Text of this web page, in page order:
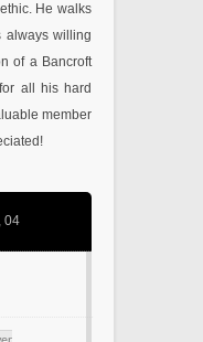
He walks
always willing
of a Bancroft
all his hard
member
04